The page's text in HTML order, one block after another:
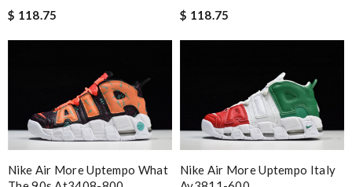
$ 118.75
$ 118.75
Nike Air More Uptempo What
Nike Air More Uptempo Italy